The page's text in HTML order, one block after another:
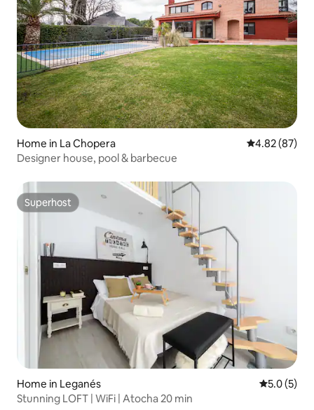
Home in La Chopera 4.82 out of 5
4.82 (87)
Designer house, pool & barbecue
Superhost
Superhost
Home in Leganés 5.0 out of
5.0 (5)
Stunning LOFT | WiFi | Atocha 20 min